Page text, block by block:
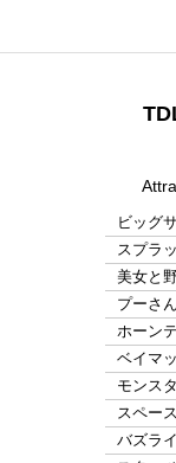
ビッグ
スプラ
美女と
プーさ
ホーン
ベイマ
モンス
スペー
バズラ